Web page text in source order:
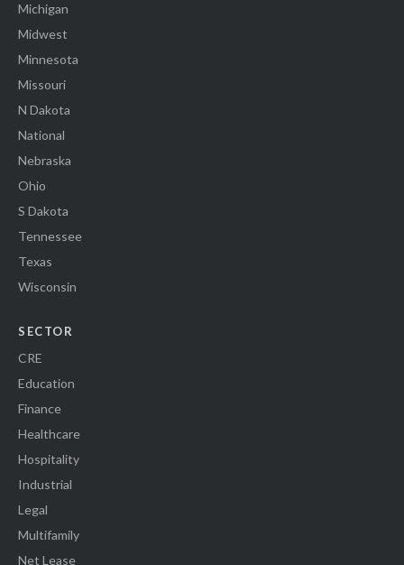
Michigan
Midwest
Minnesota
Missouri
N Dakota
National
Nebraska
Ohio
S Dakota
Tennessee
Texas
Wisconsin
SECTOR
CRE
Education
Finance
Healthcare
Hospitality
Industrial
Legal
Multifamily
Net Lease